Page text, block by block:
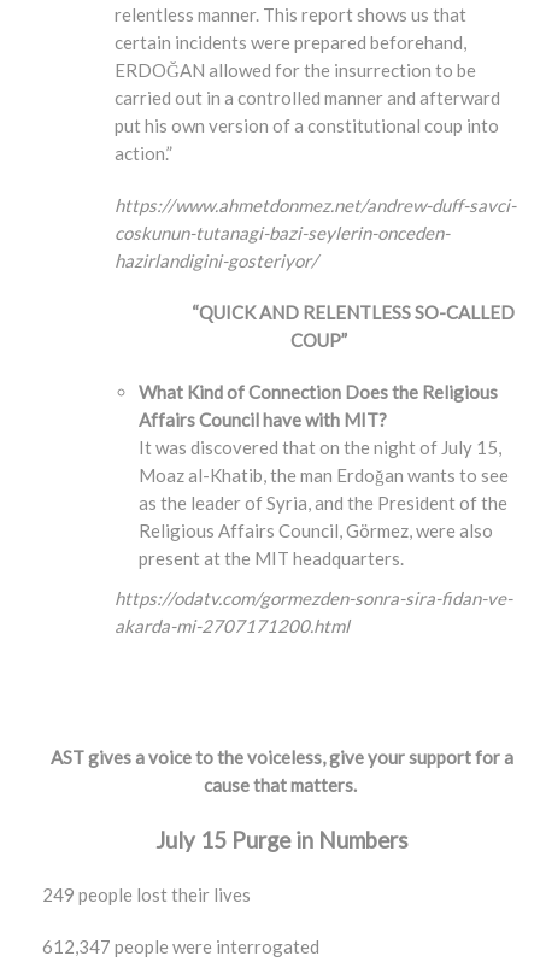
relentless manner. This report shows us that
certain incidents were prepared beforehand,
ERDOĞAN allowed for the insurrection to be
carried out in a controlled manner and afterward
put his own version of a constitutional coup into
action.”
https://www.ahmetdonmez.net/andrew-duff-savci-
coskunun-tutanagi-bazi-seylerin-onceden-
hazirlandigini-gosteriyor/
“QUICK AND RELENTLESS SO-CALLED
COUP”
What Kind of Connection Does the Religious
Affairs Council have with MIT?
It was discovered that on the night of July 15,
Moaz al-Khatib, the man Erdoğan wants to see
as the leader of Syria, and the President of the
Religious Affairs Council, Görmez, were also
present at the MIT headquarters.
https://odatv.com/gormezden-sonra-sira-fidan-ve-
akarda-mi-2707171200.html
AST gives a voice to the voiceless, give your support for a
cause that matters.
July 15 Purge in Numbers
249 people lost their lives
612,347 people were interrogated